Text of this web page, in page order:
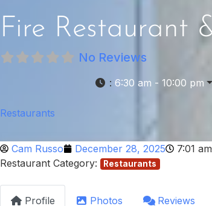
Fire Restaurant
No Reviews
: 6:30 am - 10:00 pm
Restaurants
Cam Russo December 28, 2025 7:01 am
Restaurant Category:
Restaurants
Profile Photos Reviews